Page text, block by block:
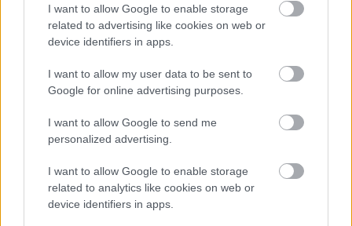
I want to allow Google to enable storage
related to advertising like cookies on web or
device identifiers in apps.
I want to allow my user data to be sent to
Google for online advertising purposes.
I want to allow Google to send me
personalized advertising.
I want to allow Google to enable storage
related to analytics like cookies on web or
device identifiers in apps.
Motor Oil: «Ναι» σε
καθαρό υπόλοιπο
Η Alpha Bank μοιράζει
Ενεργοποιεί νέο
buyback «μαμούθ»